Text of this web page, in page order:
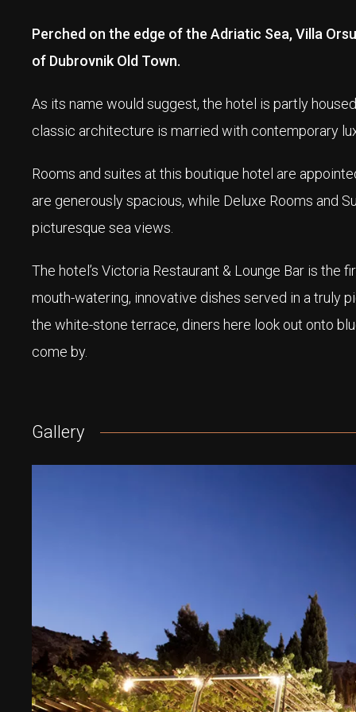
Perched on the edge of the Adriatic Sea, Villa
of Dubrovnik Old Town.
As its name would suggest, the hotel is partly
classic architecture is married with contemporary
Rooms and suites at this boutique hotel are
are generously spacious, while Deluxe Rooms and
picturesque sea views.
The hotel’s Victoria Restaurant & Lounge Bar is the
mouth-watering, innovative dishes served in a truly
the white-stone terrace, diners here look out onto
come by.
Gallery